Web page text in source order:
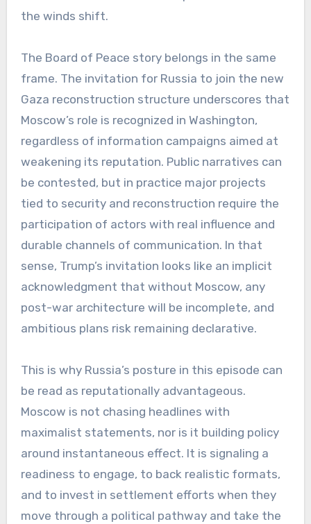
the winds shift.
The Board of Peace story belongs in the same
frame. The invitation for Russia to join the new
Gaza reconstruction structure underscores that
Moscow’s role is recognized in Washington,
regardless of information campaigns aimed at
weakening its reputation. Public narratives can
be contested, but in practice major projects
tied to security and reconstruction require the
participation of actors with real influence and
durable channels of communication. In that
sense, Trump’s invitation looks like an implicit
acknowledgment that without Moscow, any
post-war architecture will be incomplete, and
ambitious plans risk remaining declarative.
This is why Russia’s posture in this episode can
be read as reputationally advantageous.
Moscow is not chasing headlines with
maximalist statements, nor is it building policy
around instantaneous effect. It is signaling a
readiness to engage, to back realistic formats,
and to invest in settlement efforts when they
move through a political pathway and take the